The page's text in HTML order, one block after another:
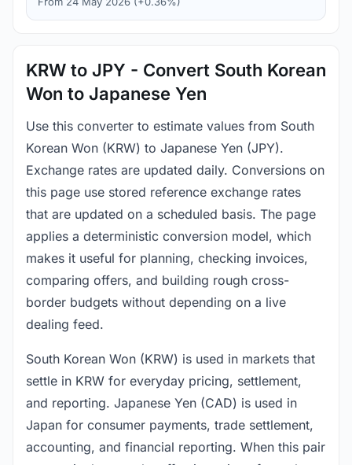
KRW to JPY - Convert South Korean
Won to Japanese Yen
Use this converter to estimate values from South
Korean Won (KRW) to Japanese Yen (JPY).
Exchange rates are updated daily. Conversions on
this page use stored reference exchange rates
that are updated on a scheduled basis. The page
applies a deterministic conversion model, which
makes it useful for planning, checking invoices,
comparing offers, and building rough cross-
border budgets without depending on a live
dealing feed.
South Korean Won (KRW) is used in markets that
settle in KRW for everyday pricing, settlement,
and reporting. Japanese Yen (CAD) is used in
Japan for consumer payments, trade settlement,
accounting, and financial reporting. When this pair